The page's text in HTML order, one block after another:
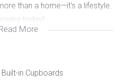
than a home—it's a lifestyle.
today!
More
in Cupboards